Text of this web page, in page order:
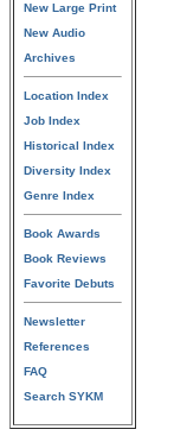
New Large Print
New Audio
Archives
Location Index
Job Index
Historical Index
Diversity Index
Genre Index
Book Awards
Book Reviews
Favorite Debuts
Newsletter
References
FAQ
Search SYKM